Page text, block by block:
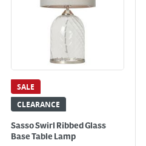
SALE
CLEARANCE
Sasso Swirl Ribbed Glass
Base Table Lamp